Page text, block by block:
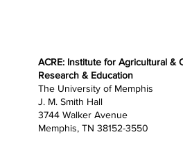
ACRE: Institute for Agricultural &
Research & Education
The University of Memphis
J. M. Smith Hall
3744 Walker Avenue
Memphis, TN 38152-3550